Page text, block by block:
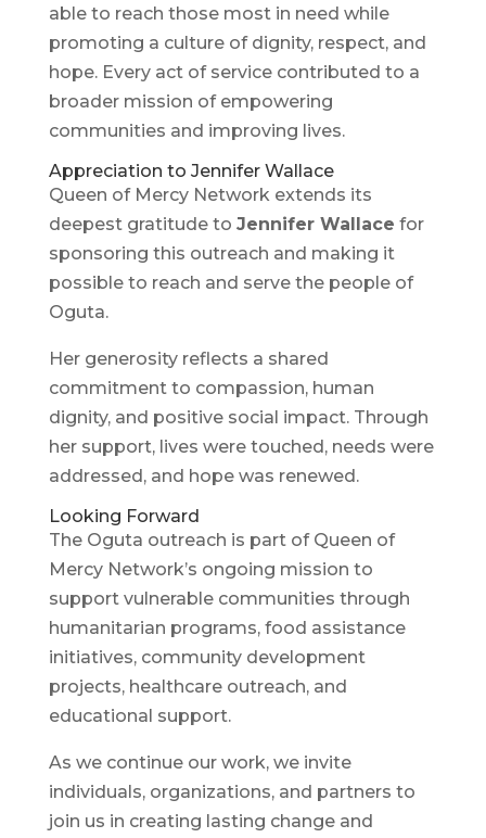
able to reach those most in need while
promoting a culture of dignity, respect, and
hope. Every act of service contributed to a
broader mission of empowering
communities and improving lives.
Appreciation to Jennifer Wallace
Queen of Mercy Network extends its
deepest gratitude to Jennifer Wallace for
sponsoring this outreach and making it
possible to reach and serve the people of
Oguta.
Her generosity reflects a shared
commitment to compassion, human
dignity, and positive social impact. Through
her support, lives were touched, needs were
addressed, and hope was renewed.
Looking Forward
The Oguta outreach is part of Queen of
Mercy Network’s ongoing mission to
support vulnerable communities through
humanitarian programs, food assistance
initiatives, community development
projects, healthcare outreach, and
educational support.
As we continue our work, we invite
individuals, organizations, and partners to
join us in creating lasting change and